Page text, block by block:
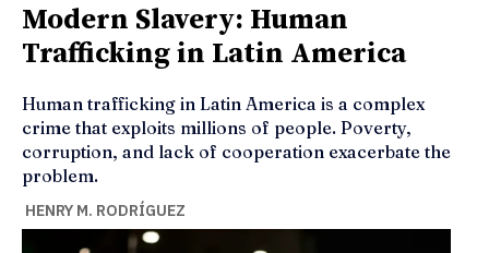
Modern Slavery: Human
Trafficking in Latin America
Human trafficking in Latin America is a complex
crime that exploits millions of people. Poverty,
corruption, and lack of cooperation exacerbate the
problem.
HENRY M. RODRÍGUEZ